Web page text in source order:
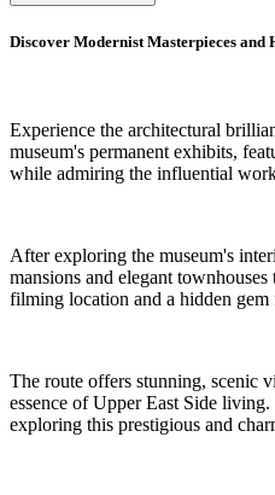
Discover Modernist Masterpieces
Experience the architectural
museum's permanent exhibits,
while admiring the influential
After exploring the museum's
mansions and elegant
filming location and a hidden gem
The route offers stunning, scenic
essence of Upper East Side
exploring this prestigious and